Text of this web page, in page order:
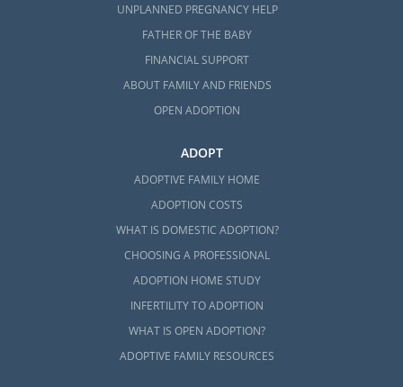
UNPLANNED PREGNANCY HELP
FATHER OF THE BABY
FINANCIAL SUPPORT
ABOUT FAMILY AND FRIENDS
OPEN ADOPTION
ADOPT
ADOPTIVE FAMILY HOME
ADOPTION COSTS
WHAT IS DOMESTIC ADOPTION?
CHOOSING A PROFESSIONAL
ADOPTION HOME STUDY
INFERTILITY TO ADOPTION
WHAT IS OPEN ADOPTION?
ADOPTIVE FAMILY RESOURCES